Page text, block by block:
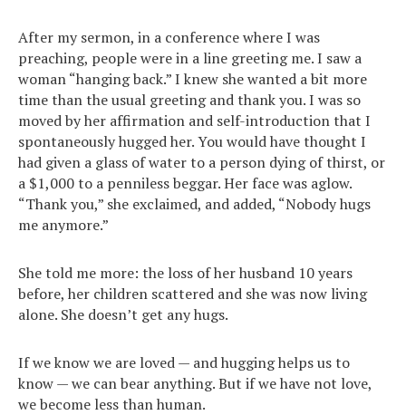
After my sermon, in a conference where I was
preaching, people were in a line greeting me. I saw a
woman “hanging back.” I knew she wanted a bit more
time than the usual greeting and thank you. I was so
moved by her affirmation and self-introduction that I
spontaneously hugged her. You would have thought I
had given a glass of water to a person dying of thirst, or
a $1,000 to a penniless beggar. Her face was aglow.
“Thank you,” she exclaimed, and added, “Nobody hugs
me anymore.”
She told me more: the loss of her husband 10 years
before, her children scattered and she was now living
alone. She doesn’t get any hugs.
If we know we are loved — and hugging helps us to
know — we can bear anything. But if we have not love,
we become less than human.